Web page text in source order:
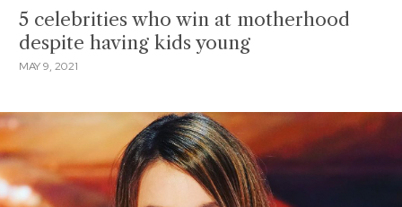
5 celebrities who win at motherhood
despite having kids young
MAY 9, 2021